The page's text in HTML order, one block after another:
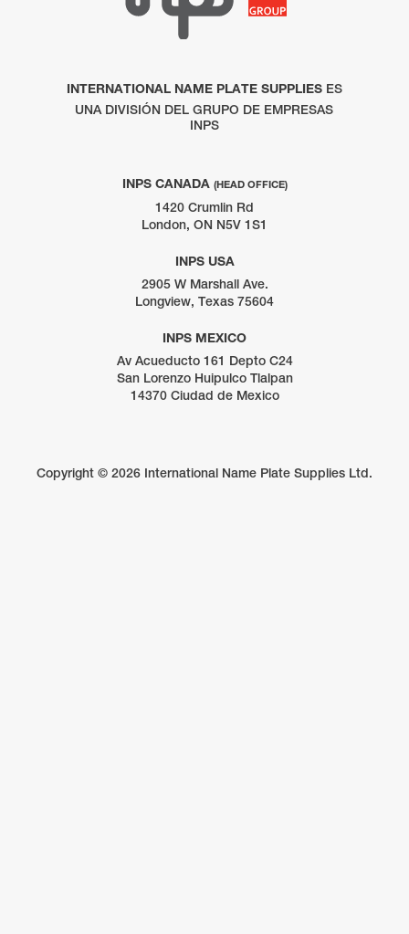
INTERNATIONAL NAME PLATE SUPPLIESES
UNA DIVISIÓN DEL GRUPO DE EMPRESAS
INPS
INPS CANADA (HEAD OFFICE)
1420 Crumlin Rd
London, ON N5V 1S1
INPS USA
2905 W Marshall Ave.
Longview, Texas 75604
INPS MEXICO
Av Acueducto 161 Depto C24
San Lorenzo Huipulco Tlalpan
14370 Ciudad de Mexico
Copyright © 2026 International Name Plate Supplies Ltd.